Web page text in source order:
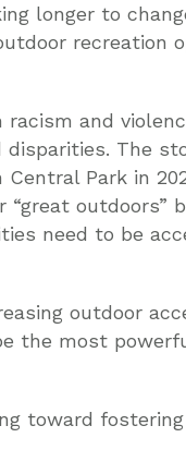
longer to
recreation
and
The
Park in
outdoors”
need to be
outdoor
the most
toward